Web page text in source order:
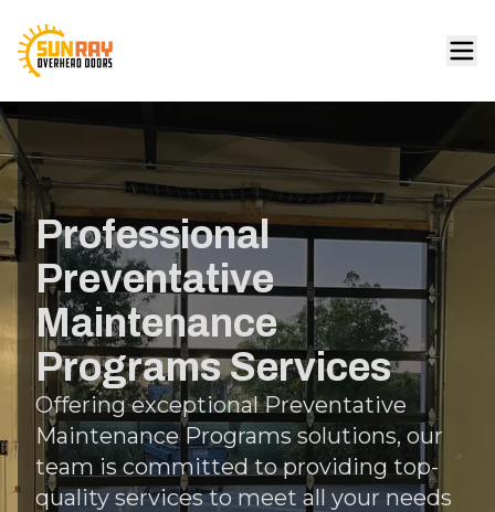
Professional
Preventative
Maintenance
Programs Services
Offering exceptional Preventative
Maintenance Programs solutions, our
team is committed to providing top-
quality services to meet all your needs